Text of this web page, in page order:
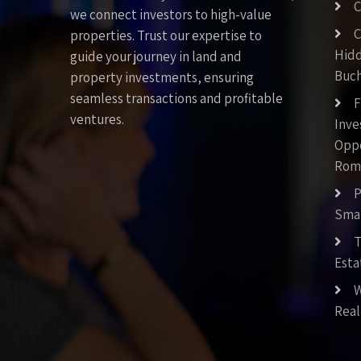
we connect investors to high-value
properties. Trust our expertise to
guide your journey in land and
property investments, ensuring
seamless transactions and profitable
ventures.